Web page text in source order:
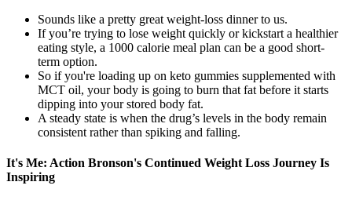
Sounds like a pretty great weight-loss dinner to us.
If you’re trying to lose weight quickly or kickstart a healthier
eating style, a 1000 calorie meal plan can be a good short-
term option.
So if you're loading up on keto gummies supplemented with
MCT oil, your body is going to burn that fat before it starts
dipping into your stored body fat.
A steady state is when the drug’s levels in the body remain
consistent rather than spiking and falling.
It's Me: Action Bronson's Continued Weight Loss Journey Is
Inspiring